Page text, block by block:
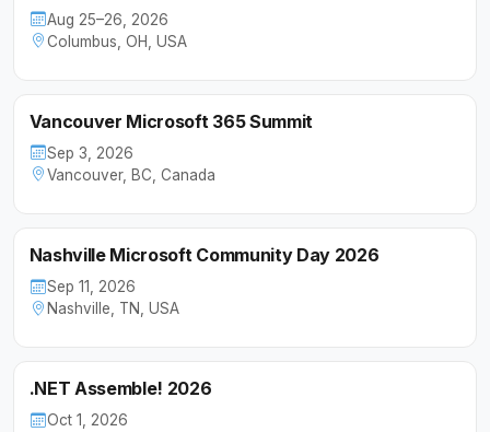
Aug 25–26, 2026
Columbus, OH, USA
Vancouver Microsoft 365 Summit
Sep 3, 2026
Vancouver, BC, Canada
Nashville Microsoft Community Day 2026
Sep 11, 2026
Nashville, TN, USA
.NET Assemble! 2026
Oct 1, 2026